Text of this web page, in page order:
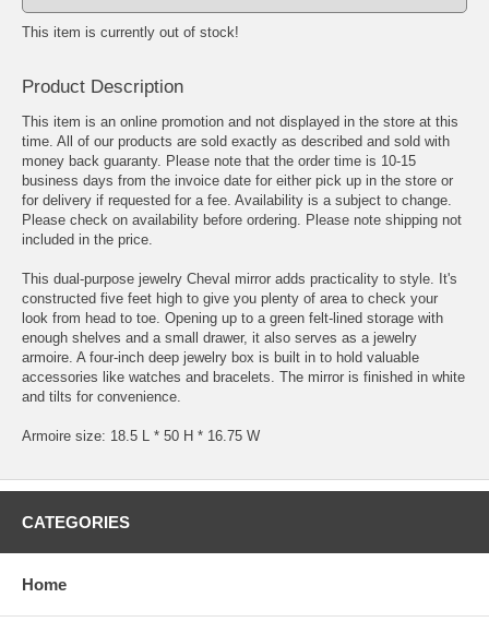
This item is currently out of stock!
Product Description
This item is an online promotion and not displayed in the store at this
time. All of our products are sold exactly as described and sold with
money back guaranty. Please note that the order time is 10-15
business days from the invoice date for either pick up in the store or
for delivery if requested for a fee. Availability is a subject to change.
Please check on availability before ordering. Please note shipping not
included in the price.
This dual-purpose jewelry Cheval mirror adds practicality to style. It's
constructed five feet high to give you plenty of area to check your
look from head to toe. Opening up to a green felt-lined storage with
enough shelves and a small drawer, it also serves as a jewelry
armoire. A four-inch deep jewelry box is built in to hold valuable
accessories like watches and bracelets. The mirror is finished in white
and tilts for convenience.
Armoire size: 18.5 L * 50 H * 16.75 W
CATEGORIES
Home